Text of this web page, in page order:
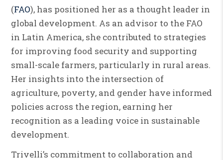
(FAO), has positioned her as a thought leader in
global development. As an advisor to the FAO
in Latin America, she contributed to strategies
for improving food security and supporting
small-scale farmers, particularly in rural areas.
Her insights into the intersection of
agriculture, poverty, and gender have informed
policies across the region, earning her
recognition as a leading voice in sustainable
development.
Trivelli’s commitment to collaboration and